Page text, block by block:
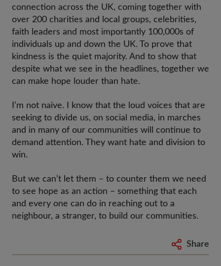
connection across the UK, coming together with
over 200 charities and local groups, celebrities,
faith leaders and most importantly 100,000s of
individuals up and down the UK. To prove that
kindness is the quiet majority. And to show that
despite what we see in the headlines, together we
can make hope louder than hate.
I’m not naive. I know that the loud voices that are
seeking to divide us, on social media, in marches
and in many of our communities will continue to
demand attention. They want hate and division to
win.
But we can’t let them – to counter them we need
to see hope as an action – something that each
and every one can do in reaching out to a
neighbour, a stranger, to build our communities.
Share